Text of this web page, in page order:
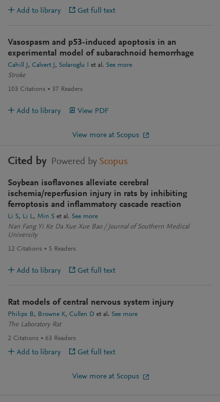
Add to library Get full text
Vasospasm and p53-induced apoptosis in an
experimental model of subarachnoid hemorrhage
Cahill J Calvert J Solaroglu I et al. See more
Stroke
103 Citations 37 Readers
Add to library View PDF
View more at Scopus
Cited by Powered by Scopus
Soybean isoflavones alleviate cerebral
ischemia/reperfusion injury in rats by inhibiting
ferroptosis and inflammatory cascade reaction
Li S Li L Min S et al. See more
Nan Fang Yi Ke Da Xue Xue Bao / Journal of Southern Medical
University
12 Citations 5 Readers
Add to library Get full text
Rat models of central nervous system injury
Philips B Browne K Cullen D et al. See more
The Laboratory Rat
2 Citations 63 Readers
Add to library Get full text
View more at Scopus